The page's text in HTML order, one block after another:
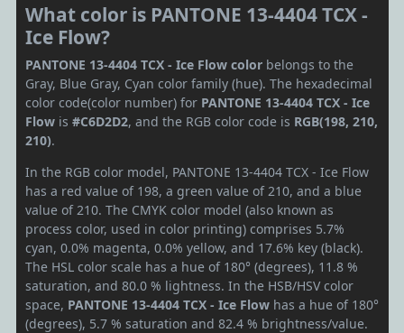
What color is PANTONE 13-4404 TCX -
Ice Flow?
PANTONE 13-4404 TCX - Ice Flow color belongs to the
Gray, Blue Gray, Cyan color family (hue). The hexadecimal
color code(color number) for PANTONE 13-4404 TCX - Ice
Flow is #C6D2D2, and the RGB color code is RGB(198, 210,
210).
In the RGB color model, PANTONE 13-4404 TCX - Ice Flow
has a red value of 198, a green value of 210, and a blue
value of 210. The CMYK color model (also known as
process color, used in color printing) comprises 5.7%
cyan, 0.0% magenta, 0.0% yellow, and 17.6% key (black).
The HSL color scale has a hue of 180° (degrees), 11.8 %
saturation, and 80.0 % lightness. In the HSB/HSV color
space, PANTONE 13-4404 TCX - Ice Flow has a hue of 180°
(degrees), 5.7 % saturation and 82.4 % brightness/value.